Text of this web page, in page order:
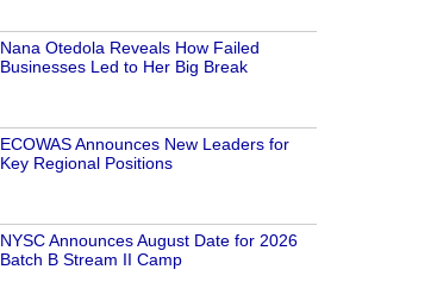
Nana Otedola Reveals How Failed
Businesses Led to Her Big Break
ECOWAS Announces New Leaders for
Key Regional Positions
NYSC Announces August Date for 2026
Batch B Stream II Camp